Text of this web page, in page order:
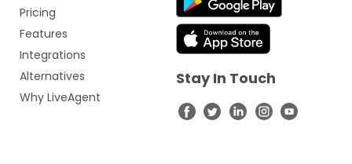
Pricing
Features
Integrations
Alternatives
Why LiveAgent
Stay In Touch